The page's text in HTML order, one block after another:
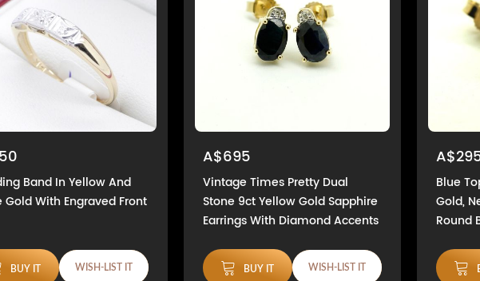
Band In Yellow And
Gold With Engraved Front
BUY IT WISH-LIST IT
A$695
Vintage Times Pretty Dual
Stone 9ct Yellow Gold Sapphire
Earrings With Diamond Accents
BUY IT WISH-LIST IT
Blue
Gold,
Round